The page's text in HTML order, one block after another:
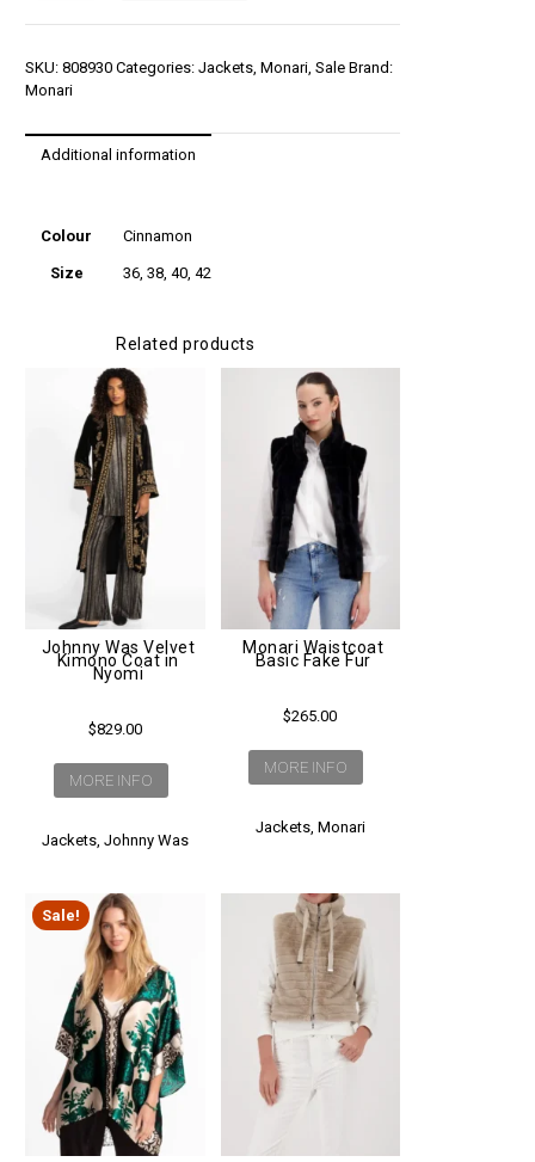
Knitted
Lurex
quantity
SKU:808930 Categories:Jackets ,Monari ,Sale Brand:
Monari
Additional information
Colour Cinnamon
Size 36, 38, 40, 42
Related products
Johnny Was Velvet
Kimono Coat in
Nyomi
$829.00
MORE INFO
Jackets, Johnny Was
Monari Waistcoat
Basic Fake Fur
$265.00
MORE INFO
Jackets, Monari
Sale!